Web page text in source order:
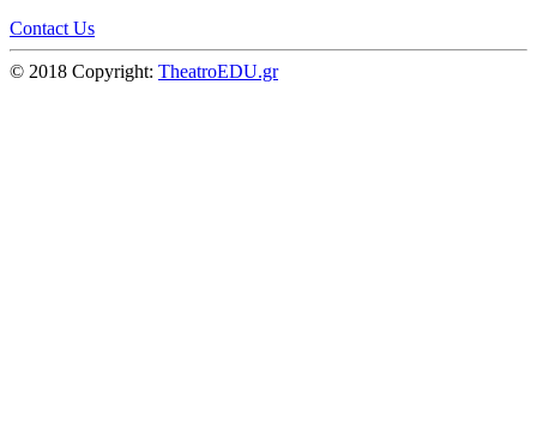
Contact Us
© 2018 Copyright: TheatroEDU.gr